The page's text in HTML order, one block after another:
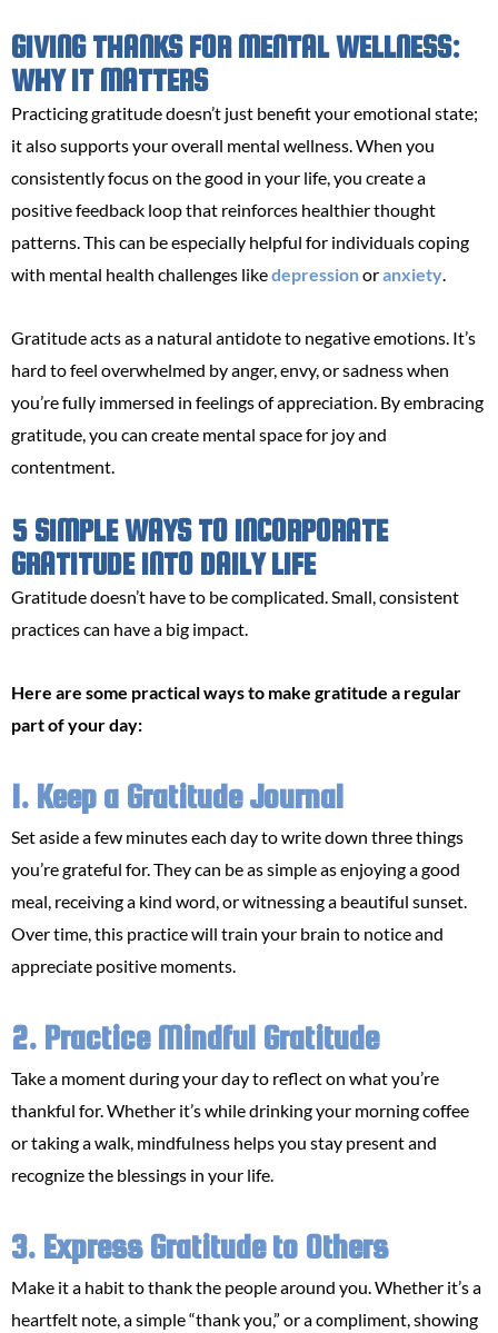
GIVING THANKS FOR MENTAL WELLNESS:
WHY IT MATTERS
Practicing gratitude doesn’t just benefit your emotional state;
it also supports your overall mental wellness. When you
consistently focus on the good in your life, you create a
positive feedback loop that reinforces healthier thought
patterns. This can be especially helpful for individuals coping
with mental health challenges likedepressionoranxiety.
Gratitude acts as a natural antidote to negative emotions. It’s
hard to feel overwhelmed by anger, envy, or sadness when
you’re fully immersed in feelings of appreciation. By embracing
gratitude, you can create mental space for joy and
contentment.
5 SIMPLE WAYS TO INCORPORATE
GRATITUDE INTO DAILY LIFE
Gratitude doesn’t have to be complicated. Small, consistent
practices can have a big impact.
Here are some practical ways to make gratitude a regular
part of your day:
1. Keep a Gratitude Journal
Set aside a few minutes each day to write down three things
you’re grateful for. They can be as simple as enjoying a good
meal, receiving a kind word, or witnessing a beautiful sunset.
Over time, this practice will train your brain to notice and
appreciate positive moments.
2. Practice Mindful Gratitude
Take a moment during your day to reflect on what you’re
thankful for. Whether it’s while drinking your morning coffee
or taking a walk, mindfulness helps you stay present and
recognize the blessings in your life.
3. Express Gratitude to Others
Make it a habit to thank the people around you. Whether it’s a
heartfelt note, a simple “thank you,” or a compliment, showing